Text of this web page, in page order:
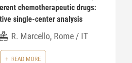
chemotherapeutic drugs:
single-center analysis
R. Marcello, Rome / IT
READ MORE